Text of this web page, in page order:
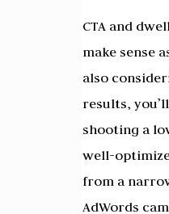
CTA and
make sense
also
results,
shooting a
well-
from a
AdWords